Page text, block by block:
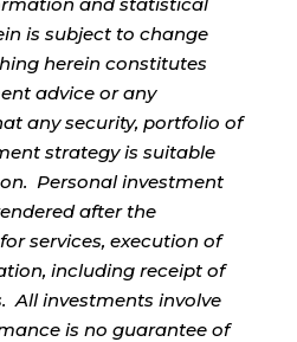
is subject to change
herein constitutes
advice or any
any security, portfolio of
strategy is suitable
Personal investment
after the
services, execution of
including receipt of
All investments involve
is no guarantee of